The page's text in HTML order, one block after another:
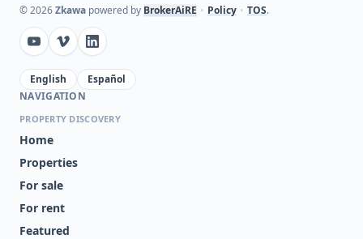
©2026Zkawa powered by BrokerAiRE • Policy • TOS.
English
Español
NAVIGATION
PROPERTY DISCOVERY
Home
Properties
For sale
For rent
Featured